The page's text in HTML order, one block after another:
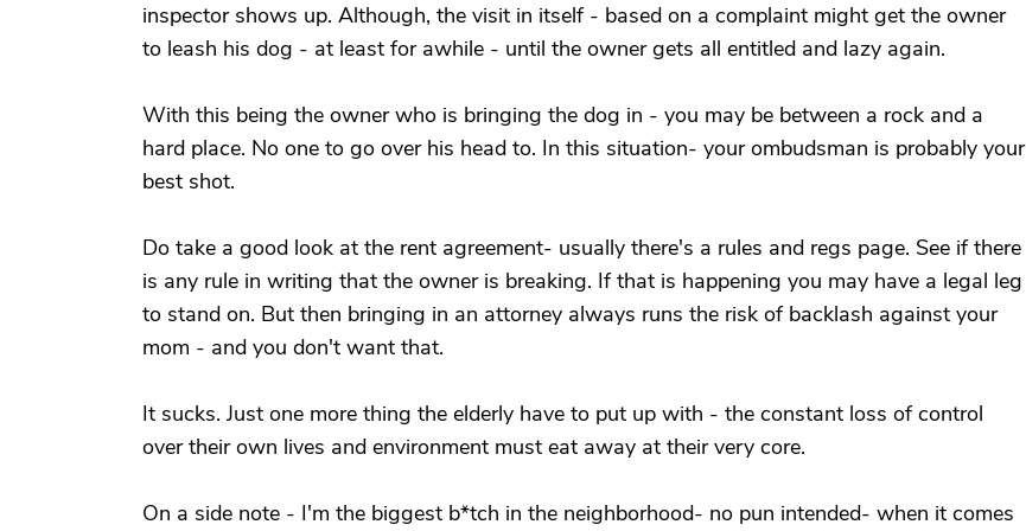
inspector shows up. Although, the visit in itself - based on a complaint might get the owner
to leash his dog - at least for awhile - until the owner gets all entitled and lazy again.
With this being the owner who is bringing the dog in - you may be between a rock and a
hard place. No one to go over his head to. In this situation- your ombudsman is probably your
best shot.
Do take a good look at the rent agreement- usually there's a rules and regs page. See if there
is any rule in writing that the owner is breaking. If that is happening you may have a legal leg
to stand on. But then bringing in an attorney always runs the risk of backlash against your
mom - and you don't want that.
It sucks. Just one more thing the elderly have to put up with - the constant loss of control
over their own lives and environment must eat away at their very core.
On a side note - I'm the biggest b*tch in the neighborhood- no pun intended- when it comes